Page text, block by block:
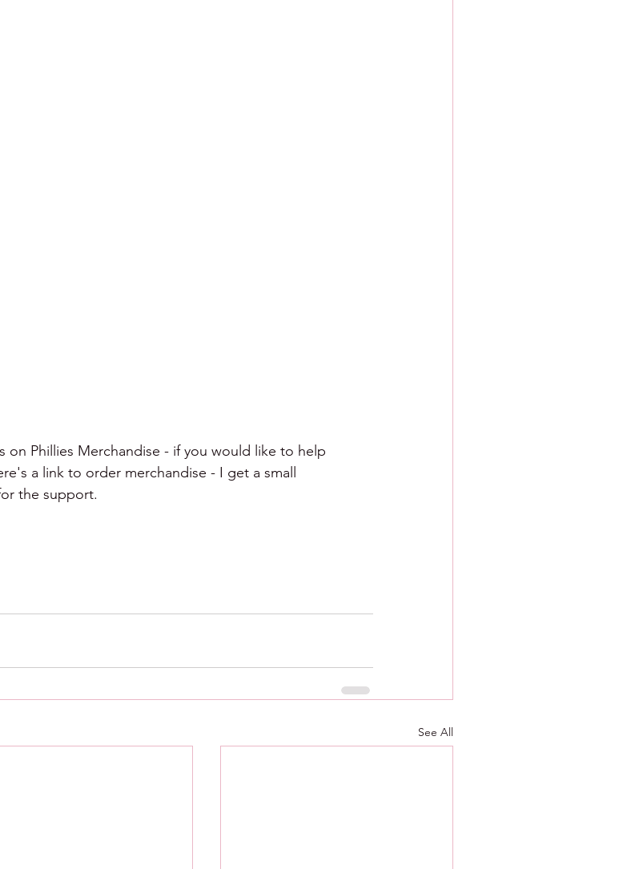
on Phillies Merchandise - if you would like to help
a link to order merchandise - I get a small
the support.
See All